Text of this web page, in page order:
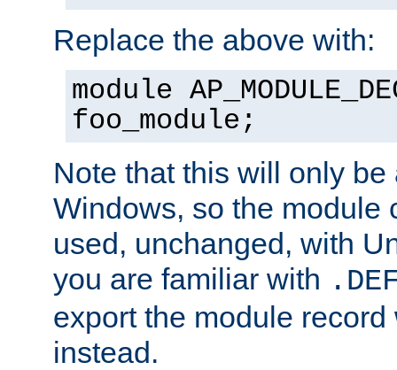
Replace the above with:
module
foo_module;
Note that this will only be
Windows, so the module
used, unchanged, with
you are familiar with
export the module
instead.